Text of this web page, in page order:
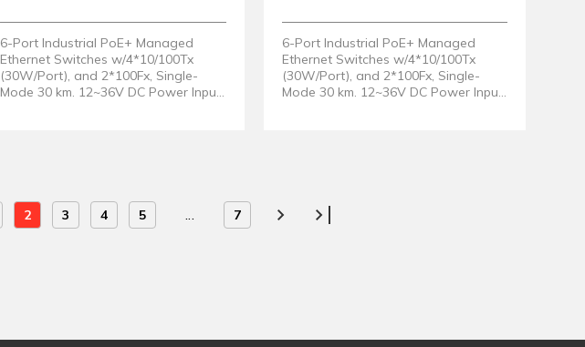
6-Port Industrial PoE+ Managed
Ethernet Switches w/4*10/100Tx
(30W/Port), and 2*100Fx, Single-
Mode 30 km. 12~36V DC Power Input
6-Port Industrial PoE+ Managed
Ethernet Switches w/4*10/100Tx
(30W/Port), and 2*100Fx, Single-
Mode 30 km. 12~36V DC Power Input
2 3 4 5 7